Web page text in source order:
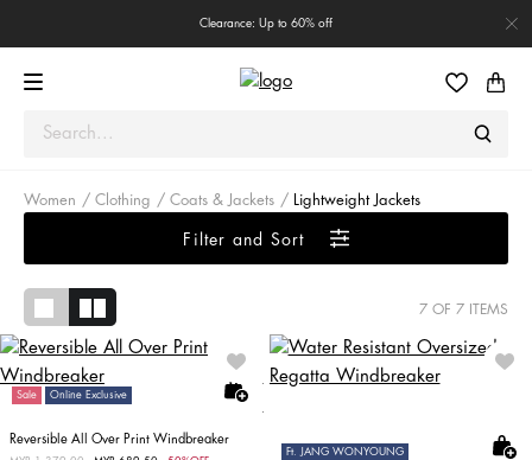
Clearance: Up to 60% off
Women Clothing Coats & Jackets Lightweight Jackets
Filter and Sort
7 OF 7 ITEMS
Sale Online Exclusive
Reversible All Over Print Windbreaker
Ft. JANG WONYOUNG